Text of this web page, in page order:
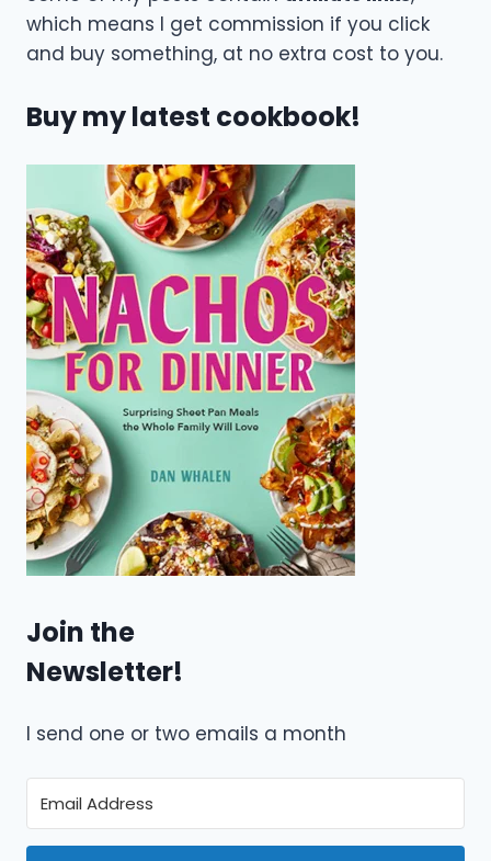
which means I get commission if you click
and buy something, at no extra cost to you.
Buy my latest cookbook!
Join the
Newsletter!
I send one or two emails a month